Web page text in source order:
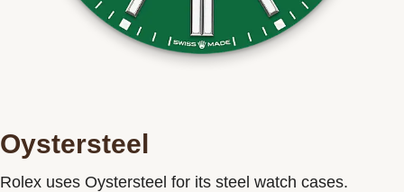
Oystersteel
Rolex uses Oystersteel for its steel watch cases.